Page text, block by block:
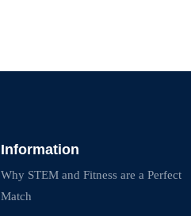
Information
Why STEM and Fitness are a Perfect
Match